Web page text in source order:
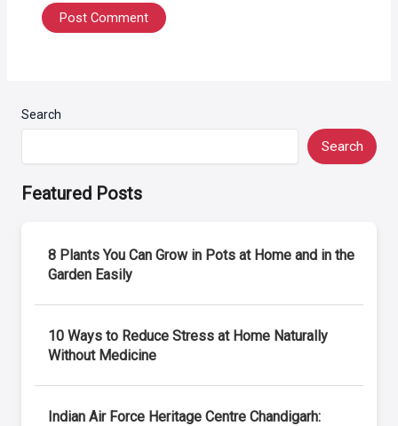
Search
Search
Featured Posts
8 Plants You Can Grow in Pots at Home and in the
Garden Easily
10 Ways to Reduce Stress at Home Naturally
Without Medicine
Indian Air Force Heritage Centre Chandigarh: